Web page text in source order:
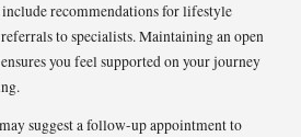
include recommendations for lifestyle
to specialists. Maintaining an open
you feel supported on your journey
suggest a follow-up appointment to